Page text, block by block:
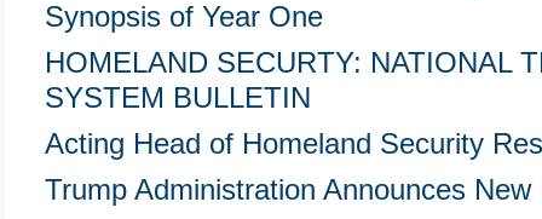
Synopsis of Year One
HOMELAND SECURTY: NATIONAL
SYSTEM BULLETIN
Acting Head of Homeland Security
Trump Administration Announces